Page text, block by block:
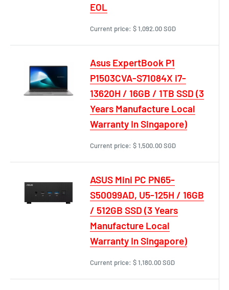
EOL
Current price: $ 1,092.00 SGD
Asus ExpertBook P1
P1503CVA-S71084X i7-
13620H / 16GB / 1TB SSD (3
Years Manufacture Local
Warranty In Singapore)
Current price: $ 1,500.00 SGD
ASUS Mini PC PN65-
S50099AD, U5-125H / 16GB
/ 512GB SSD (3 Years
Manufacture Local
Warranty In Singapore)
Current price: $ 1,180.00 SGD